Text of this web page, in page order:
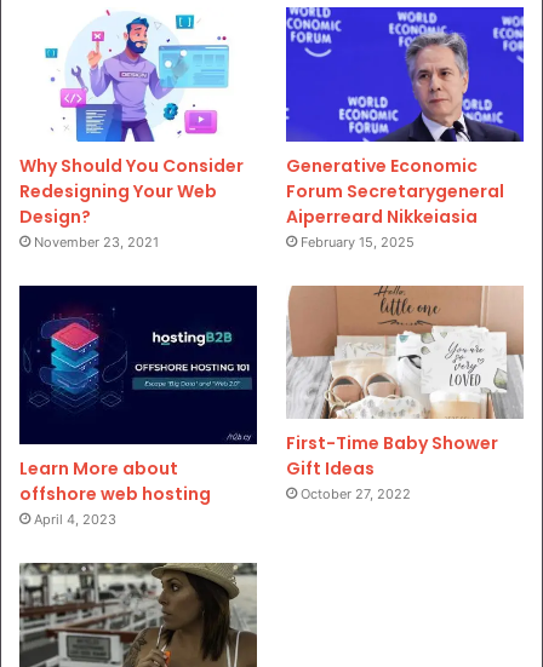
Why Should You Consider
Redesigning Your Web
Design?
November 23, 2021
Generative Economic
Forum Secretarygeneral
Aiperreard Nikkeiasia
February 15, 2025
Learn More about
offshore web hosting
April 4, 2023
First-Time Baby Shower
Gift Ideas
October 27, 2022